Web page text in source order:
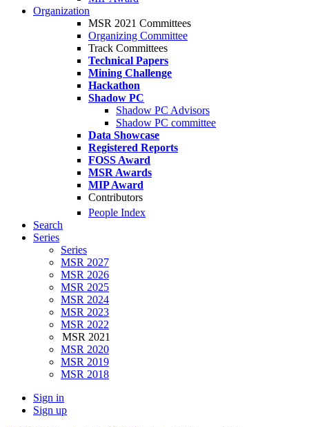
Organization
MSR 2021 Committees
Organizing Committee
Track Committees
Technical Papers
Mining Challenge
Hackathon
Shadow PC
Shadow PC Advisors
Shadow PC committee
Data Showcase
Registered Reports
FOSS Award
MSR Awards
MIP Award
Contributors
People Index
Search
Series
Series
MSR 2027
MSR 2026
MSR 2025
MSR 2024
MSR 2023
MSR 2022
MSR 2021
MSR 2020
MSR 2019
MSR 2018
Sign in
Sign up